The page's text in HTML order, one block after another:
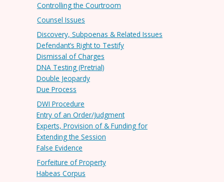
Controlling the Courtroom
Counsel Issues
Discovery, Subpoenas & Related Issues
Defendant’s Right to Testify
Dismissal of Charges
DNA Testing (Pretrial)
Double Jeopardy
Due Process
DWI Procedure
Entry of an Order/Judgment
Experts, Provision of & Funding for
Extending the Session
False Evidence
Forfeiture of Property
Habeas Corpus